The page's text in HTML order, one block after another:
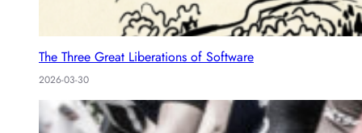
The Three Great Liberations of Software
2026-03-30